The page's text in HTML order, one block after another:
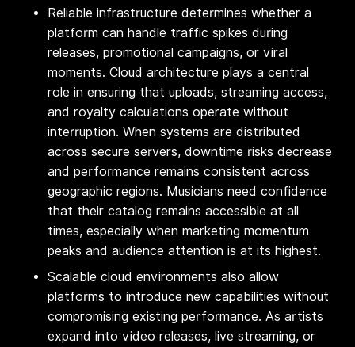
Reliable infrastructure determines whether a
platform can handle traffic spikes during
releases, promotional campaigns, or viral
moments. Cloud architecture plays a central
role in ensuring that uploads, streaming access,
and royalty calculations operate without
interruption. When systems are distributed
across secure servers, downtime risks decrease
and performance remains consistent across
geographic regions. Musicians need confidence
that their catalog remains accessible at all
times, especially when marketing momentum
peaks and audience attention is at its highest.
Scalable cloud environments also allow
platforms to introduce new capabilities without
compromising existing performance. As artists
expand into video releases, live streaming, or